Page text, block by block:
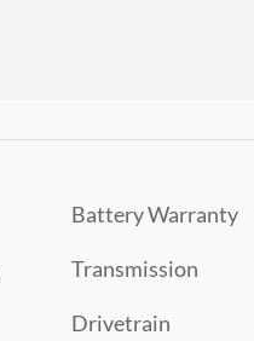
Battery Warranty
Transmission
Drivetrain